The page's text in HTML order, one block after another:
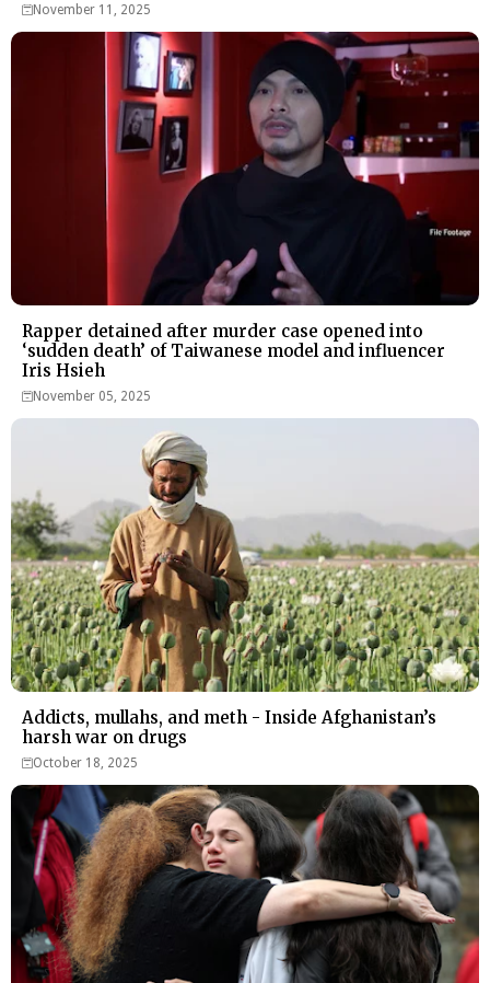
November 11, 2025
Rapper detained after murder case opened into
‘sudden death’ of Taiwanese model and influencer
Iris Hsieh
November 05, 2025
Addicts, mullahs, and meth - Inside Afghanistan’s
harsh war on drugs
October 18, 2025